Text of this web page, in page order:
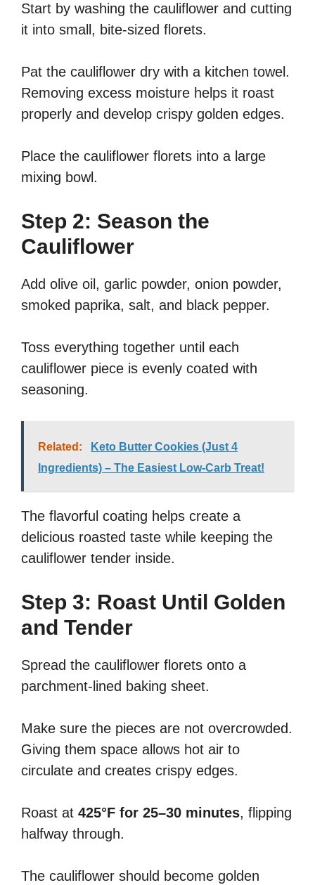
Start by washing the cauliflower and cutting
it into small, bite-sized florets.
Pat the cauliflower dry with a kitchen towel.
Removing excess moisture helps it roast
properly and develop crispy golden edges.
Place the cauliflower florets into a large
mixing bowl.
Step 2: Season the
Cauliflower
Add olive oil, garlic powder, onion powder,
smoked paprika, salt, and black pepper.
Toss everything together until each
cauliflower piece is evenly coated with
seasoning.
Related:
Keto Butter Cookies (Just 4
Ingredients) – The Easiest Low-Carb Treat!
The flavorful coating helps create a
delicious roasted taste while keeping the
cauliflower tender inside.
Step 3: Roast Until Golden
and Tender
Spread the cauliflower florets onto a
parchment-lined baking sheet.
Make sure the pieces are not overcrowded.
Giving them space allows hot air to
circulate and creates crispy edges.
Roast at 425°F for 25–30 minutes, flipping
halfway through.
The cauliflower should become golden